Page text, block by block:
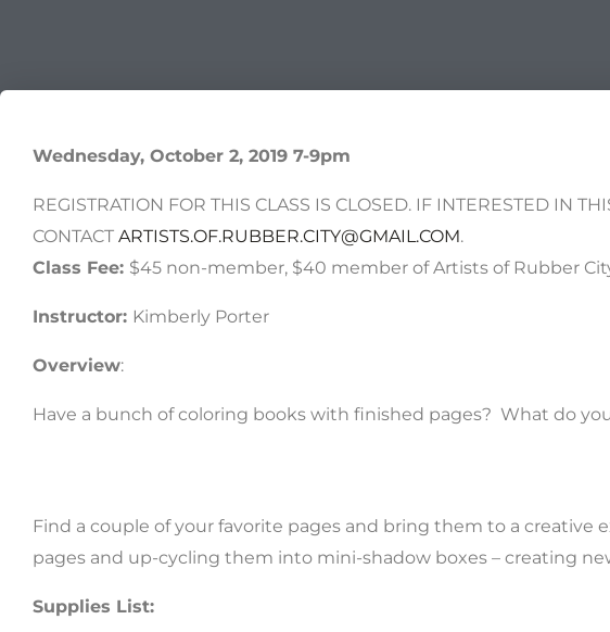
Wednesday, October 2, 2019 7-9pm
REGISTRATION FOR THIS CLASS IS CLOSED. IF INTERESTED IN
CONTACT ARTISTS.OF.RUBBER.CITY@GMAIL.COM.
Class Fee: $45 non-member, $40 member of Artists of Rubber
Instructor: Kimberly Porter
Overview:
Have a bunch of coloring books with finished pages? What do
Find a couple of your favorite pages and bring them to a
pages and up-cycling them into mini-shadow boxes – creating
Supplies List: